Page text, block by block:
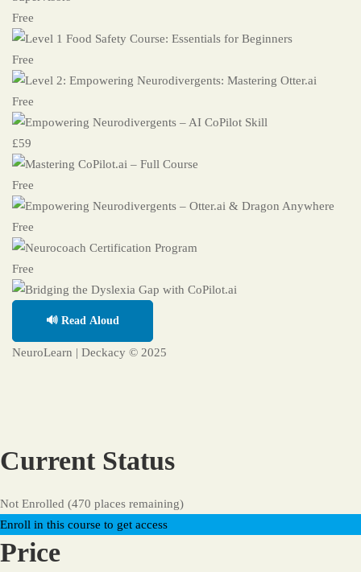
Free
Free
Free
£59
Free
Free
Free
🔊 Read Aloud
NeuroLearn | Deckacy © 2025
Current Status
Not Enrolled (470 places remaining)
Enroll in this course to get access
Price